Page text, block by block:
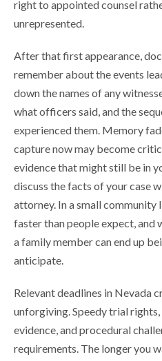
right to appointed counsel
unrepresented.
After that first appearance,
remember about the events
down the names of any
what officers said, and the
experienced them. Memory
capture now may become
evidence that might still be in
discuss the facts of your case
attorney. In a small community
faster than people expect, and
a family member can end up
anticipate.
Relevant deadlines in Nevada
unforgiving. Speedy trial
evidence, and procedural
requirements. The longer you